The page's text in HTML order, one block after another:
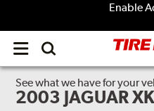
Enable
Open
menu
See what we have for your
2003 JAGUAR